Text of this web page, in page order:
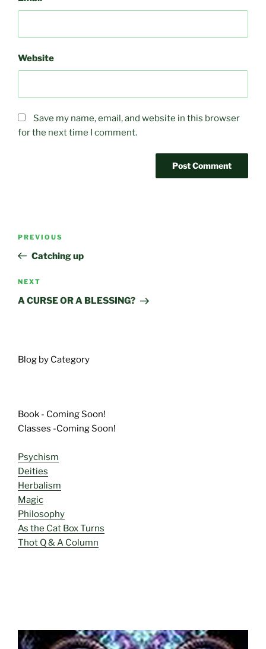
Website
Save my name, email, and website in this browser
for the next time I comment.
Post
Previous
Post
PREVIOUS
Catching up
Next
Post
NEXT
A CURSE OR A BLESSING?
Blog by Category
Book - Coming Soon!
Classes -Coming Soon!
Psychism
Deities
Herbalism
Magic
Philosophy
As the Cat Box Turns
Thot Q & A Column